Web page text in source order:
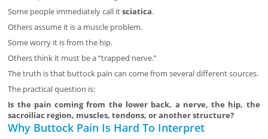
Some people immediately call itsciatica.
Others assume it is a muscle problem.
Some worry it is from the hip.
Others think it must be a “trapped nerve.”
The truth is that buttock pain can come from several different sources.
The practical question is:
Is the pain coming from the lower back, a nerve, the hip, the
sacroiliac region, muscles, tendons, or another structure?
Why Buttock Pain Is Hard To Interpret